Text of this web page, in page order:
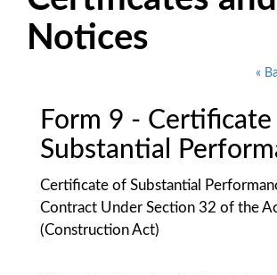
Notices
«
Form 9 -
Substantial
Certificate of Substantial
Contract Under Section 32 of the
(Construction Act)